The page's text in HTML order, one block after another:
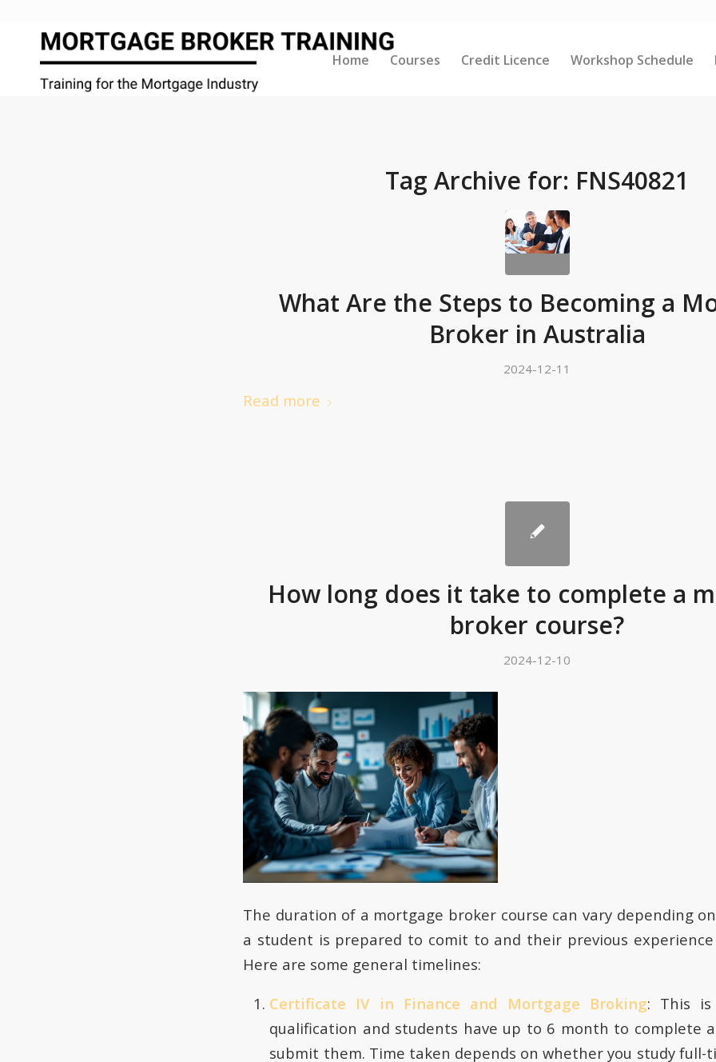
Home Courses Credit Licence Workshop Schedule
Tag Archive for: FNS40821
What Are the Steps to Becoming a
Broker in Australia
2024-12-11
Read more
How long does it take to complete a
broker course?
2024-12-10
The duration of a mortgage broker course can vary depending
a student is prepared to comit to and their previous experience
Here are some general timelines:
Certificate IV in Finance and Mortgage Broking: This is
qualification and students have up to 6 month to complete
submit them. Time taken depends on whether you study